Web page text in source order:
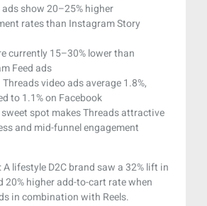
show 20–25% higher
rates than Instagram Story
currently 15–30% lower than
Feed ads
Threads video ads average 1.8%,
to 1.1% on Facebook
spot makes Threads attractive
and mid-funnel engagement
A lifestyle D2C brand saw a 32% lift in
higher add-to-cart rate when
in combination with Reels.